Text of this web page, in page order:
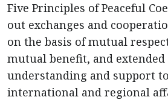
Five Principles of Peaceful
out exchanges and
on the basis of mutual
mutual benefit, and
understanding and support
international and regional